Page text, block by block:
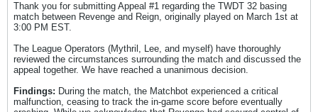
Thank you for submitting Appeal #1 regarding the TWDT 32 basing
match between Revenge and Reign, originally played on March 1st at
3:00 PM EST.
The League Operators (Mythril, Lee, and myself) have thoroughly
reviewed the circumstances surrounding the match and discussed the
appeal together. We have reached a unanimous decision.
Findings: During the match, the Matchbot experienced a critical
malfunction, ceasing to track the in-game score before eventually